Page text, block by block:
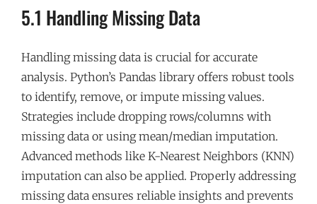
5.1 Handling Missing Data
Handling missing data is crucial for accurate
analysis. Python’s Pandas library offers robust tools
to identify, remove, or impute missing values.
Strategies include dropping rows/columns with
missing data or using mean/median imputation.
Advanced methods like K-Nearest Neighbors (KNN)
imputation can also be applied. Properly addressing
missing data ensures reliable insights and prevents